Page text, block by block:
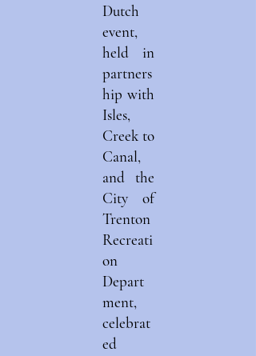
Dutch
event,
held in
partners
hip with
Isles,
Creek to
Canal,
and the
City of
Trenton
Recreati
on
Depart
ment,
celebrat
ed